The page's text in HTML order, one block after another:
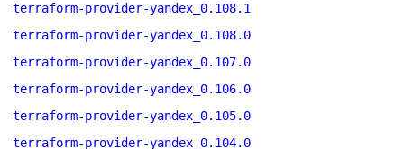
terraform-provider-yandex_0.108.1
terraform-provider-yandex_0.108.0
terraform-provider-yandex_0.107.0
terraform-provider-yandex_0.106.0
terraform-provider-yandex_0.105.0
terraform-provider-yandex_0.104.0